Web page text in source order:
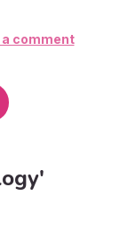
a comment